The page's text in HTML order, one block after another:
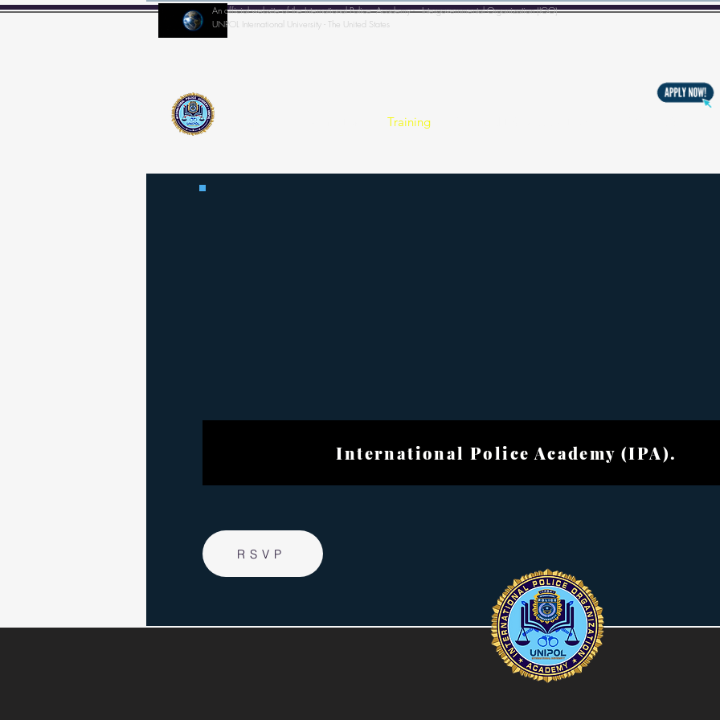
An official website of the International Police Academy - Intergovernmental Organization (IGO)
UNPOL International University - The United States
Training
RSVP
International Police